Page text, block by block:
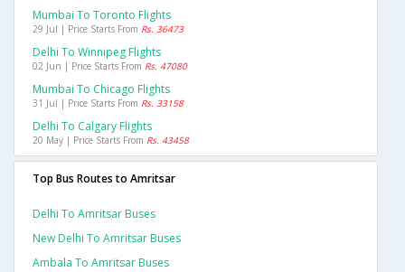
Mumbai To Toronto Flights
29 Jul | Price Starts From Rs. 36473
Delhi To Winnipeg Flights
02 Jun | Price Starts From Rs. 47080
Mumbai To Chicago Flights
31 Jul | Price Starts From Rs. 33158
Delhi To Calgary Flights
20 May | Price Starts From Rs. 43458
Top Bus Routes to Amritsar
Delhi To Amritsar Buses
New Delhi To Amritsar Buses
Ambala To Amritsar Buses